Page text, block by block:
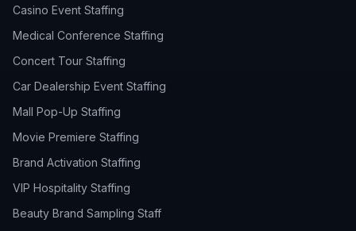
Casino Event Staffing
Medical Conference Staffing
Concert Tour Staffing
Car Dealership Event Staffing
Mall Pop-Up Staffing
Movie Premiere Staffing
Brand Activation Staffing
VIP Hospitality Staffing
Beauty Brand Sampling Staff